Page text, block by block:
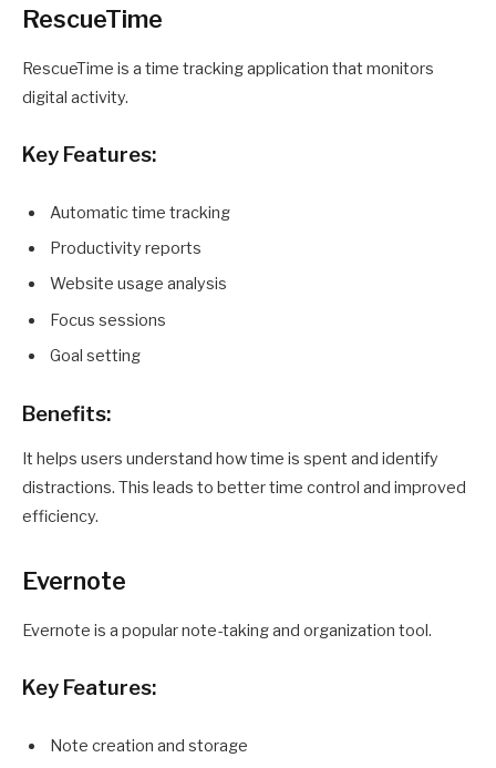
RescueTime
RescueTime is a time tracking application that monitors
digital activity.
Key Features:
Automatic time tracking
Productivity reports
Website usage analysis
Focus sessions
Goal setting
Benefits:
It helps users understand how time is spent and identify
distractions. This leads to better time control and improved
efficiency.
Evernote
Evernote is a popular note-taking and organization tool.
Key Features:
Note creation and storage